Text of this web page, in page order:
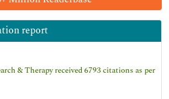
report
& Therapy received 6793 citations as per